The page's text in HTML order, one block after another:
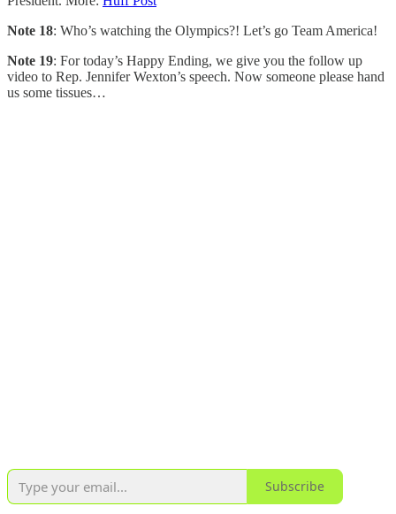
Note 18: Who’s watching the Olympics?! Let’s go Team America!
Note 19: For today’s Happy Ending, we give you the follow up
video to Rep. Jennifer Wexton’s speech. Now someone please hand
us some tissues…
Subscribe